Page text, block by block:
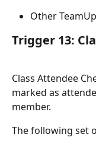
Other
Trigger 13:
Class Attendee
marked as
member.
The following set